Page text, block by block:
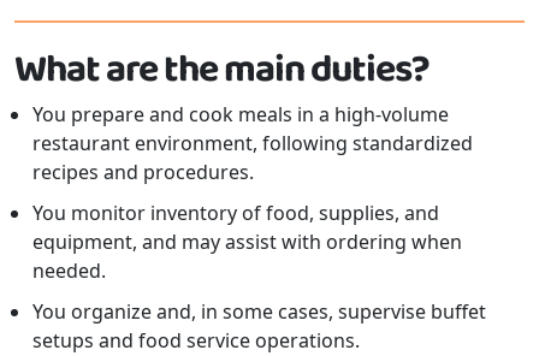
What are the main duties?
You prepare and cook meals in a high-volume
restaurant environment, following standardized
recipes and procedures.
You monitor inventory of food, supplies, and
equipment, and may assist with ordering when
needed.
You organize and, in some cases, supervise buffet
setups and food service operations.